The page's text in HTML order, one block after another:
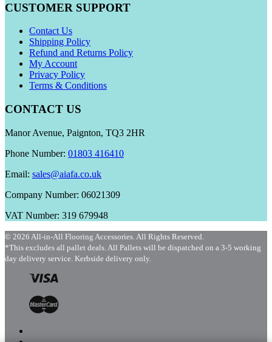
CUSTOMER SUPPORT
Contact Us
Shipping Policy
Refund and Returns Policy
My Account
Privacy Policy
Terms & Conditions
CONTACT US
Manor Avenue, Paignton, TQ3 2HR
Phone Number: 01803 416410
Email: sales@aiafa.co.uk
Company Number: 06021309
VAT Number: 319 679948
© 2026 All-in-All Flooring Accessories. All Rights Reserved.
*This excludes all pallet deals. All Pallets will be dispatched on a 3-5 working
day delivery service. Kerbside delivery only.